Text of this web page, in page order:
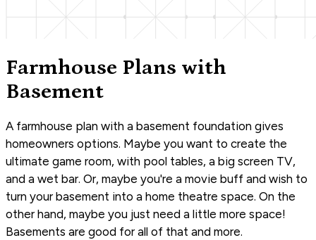
Farmhouse Plans with
Basement
A farmhouse plan with a basement foundation gives
homeowners options. Maybe you want to create the
ultimate game room, with pool tables, a big screen TV,
and a wet bar. Or, maybe you're a movie buff and wish to
turn your basement into a home theatre space. On the
other hand, maybe you just need a little more space!
Basements are good for all of that and more.